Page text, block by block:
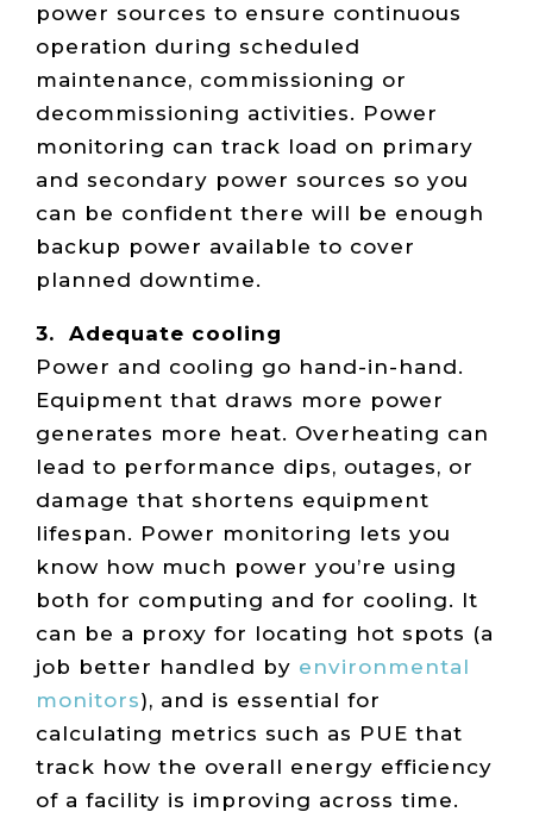
power sources to ensure continuous
operation during scheduled
maintenance, commissioning or
decommissioning activities. Power
monitoring can track load on primary
and secondary power sources so you
can be confident there will be enough
backup power available to cover
planned downtime.
3. Adequate cooling
Power and cooling go hand-in-hand.
Equipment that draws more power
generates more heat. Overheating can
lead to performance dips, outages, or
damage that shortens equipment
lifespan. Power monitoring lets you
know how much power you’re using
both for computing and for cooling. It
can be a proxy for locating hot spots (a
job better handled by environmental
monitors), and is essential for
calculating metrics such as PUE that
track how the overall energy efficiency
of a facility is improving across time.